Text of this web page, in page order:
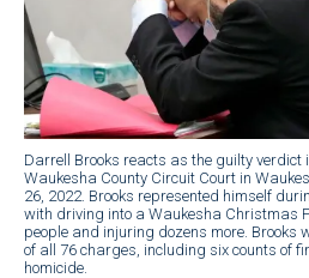
Darrell Brooks reacts as the guilty
Waukesha County Circuit Court in
26, 2022. Brooks represented himself
with driving into a Waukesha Christmas
people and injuring dozens more. Brooks
of all 76 charges, including six counts of
homicide.